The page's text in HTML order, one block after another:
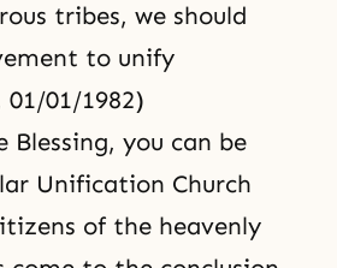
tribes, we should
to unify
01/01/1982)
Blessing, you can be
Unification Church
of the heavenly